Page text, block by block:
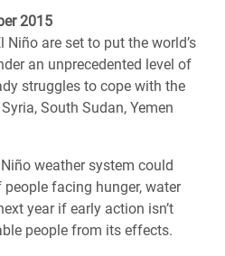
2015
are set to put the world’s
an unprecedented level of
struggles to cope with the
South Sudan, Yemen
weather system could
facing hunger, water
year if early action isn’t
people from its effects.